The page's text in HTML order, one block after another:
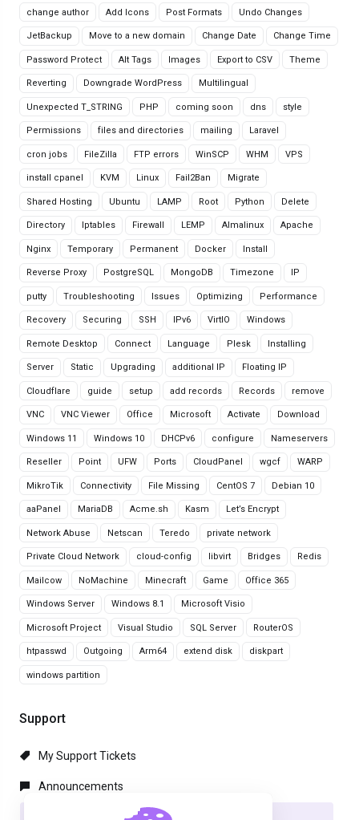
change author Add Icons Post Formats Undo Changes
JetBackup Move to a new domain Change Date Change Time
Password Protect Alt Tags Images Export to CSV Theme
Reverting Downgrade WordPress Multilingual
Unexpected T_STRING PHP coming soon dns style
Permissions files and directories mailing Laravel
cron jobs FileZilla FTP errors WinSCP WHM VPS
install cpanel KVM Linux Fail2Ban Migrate
Shared Hosting Ubuntu LAMP Root Python Delete
Directory Iptables Firewall LEMP Almalinux Apache
Nginx Temporary Permanent Docker Install
Reverse Proxy PostgreSQL MongoDB Timezone IP
putty Troubleshooting Issues Optimizing Performance
Recovery Securing SSH IPv6 VirtIO Windows
Remote Desktop Connect Language Plesk Installing
Server Static Upgrading additional IP Floating IP
Cloudflare guide setup add records Records remove
VNC VNC Viewer Office Microsoft Activate Download
Windows 11 Windows 10 DHCPv6 configure Nameservers
Reseller Point UFW Ports CloudPanel wgcf WARP
MikroTik Connectivity File Missing CentOS 7 Debian 10
aaPanel MariaDB Acme.sh Kasm Let’s Encrypt
Network Abuse Netscan Teredo private network
Private Cloud Network cloud-config libvirt Bridges Redis
Mailcow NoMachine Minecraft Game Office 365
Windows Server Windows 8.1 Microsoft Visio
Microsoft Project Visual Studio SQL Server RouterOS
htpasswd Outgoing Arm64 extend disk diskpart
windows partition
Support
My Support Tickets
Announcements
Knowledgebase